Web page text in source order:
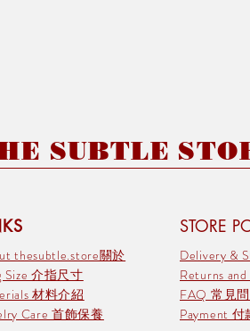
SUBTLE
STORE
thesubtle.store關於
Size 介指尺寸
材料介紹
Care 首飾保養
Delivery &
Returns
FAQ 常見
Payment 付